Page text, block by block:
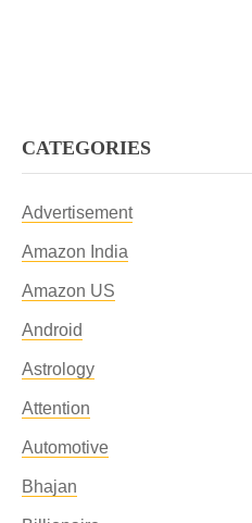
CATEGORIES
Advertisement
Amazon India
Amazon US
Android
Astrology
Attention
Automotive
Bhajan